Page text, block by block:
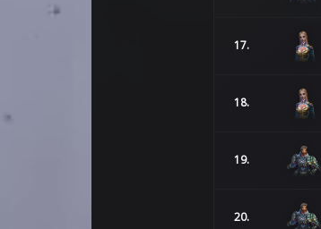
17.
18.
19.
20.